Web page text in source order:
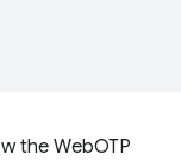
the WebOTP